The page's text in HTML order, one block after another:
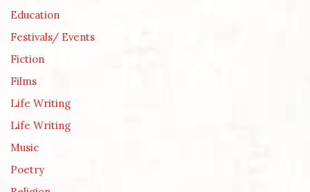
Education
Festivals/ Events
Fiction
Films
Life Writing
Life Writing
Music
Poetry